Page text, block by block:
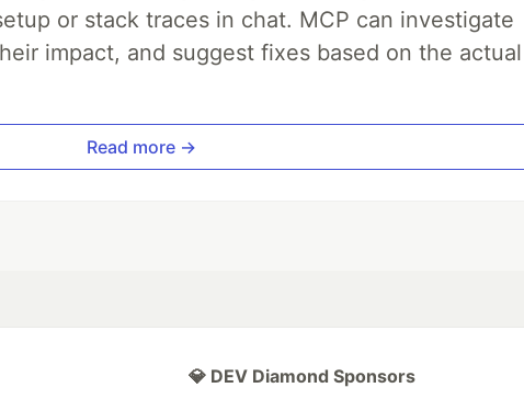
or stack traces in chat. MCP can investigate
impact, and suggest fixes based on the actual
Read more →
💎 DEV Diamond Sponsors